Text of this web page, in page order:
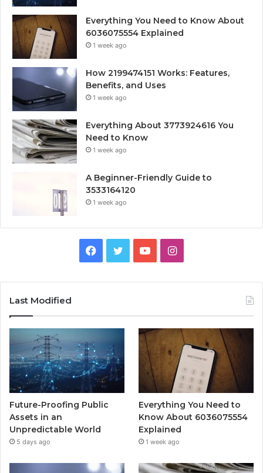
Everything You Need to Know About
6036075554 Explained
1 week ago
How 2199474151 Works: Features,
Benefits, and Uses
1 week ago
Everything About 3773924616 You
Need to Know
1 week ago
A Beginner-Friendly Guide to
3533164120
1 week ago
Facebook
TwitterYouTubeInstagram
Last Modified
Future-Proofing Public
Assets in an
Unpredictable World
5 days ago
Everything You Need to
Know About 6036075554
Explained
1 week ago